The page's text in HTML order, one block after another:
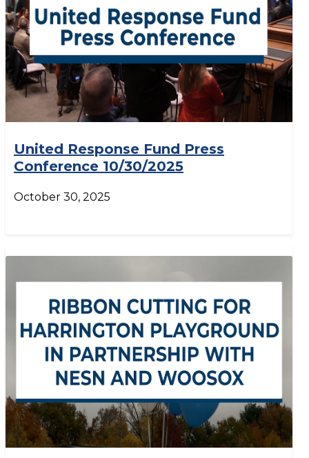
United Response Fund Press
Conference 10/30/2025
October 30, 2025